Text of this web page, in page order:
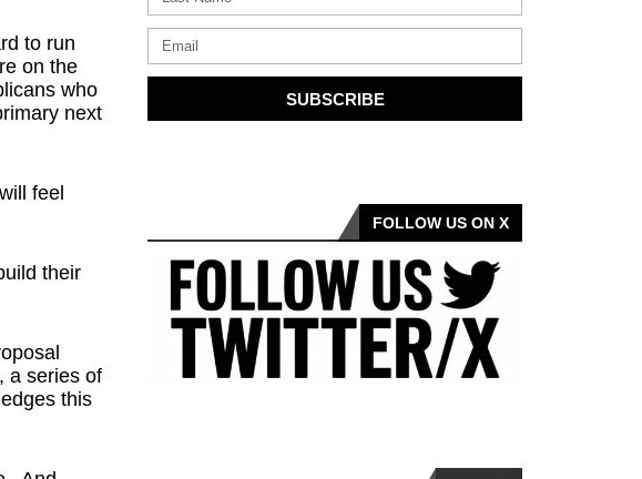
to run
on the
who
next
feel
their
a series of
this
SUBSCRIBE
FOLLOW US ON X